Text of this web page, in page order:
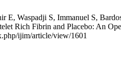
E, Waspadji S, Immanuel S,
Rich Fibrin and Placebo: An
ijim/article/view/1601